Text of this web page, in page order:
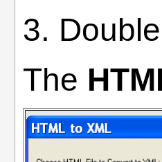
3.
The